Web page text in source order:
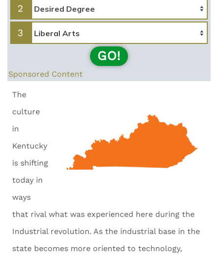
2
3
GO!
Sponsored Content
The
culture
in
Kentucky
is shifting
today in
ways
that rival what was experienced here during the
Industrial revolution. As the industrial base in the
state becomes more oriented to technology,